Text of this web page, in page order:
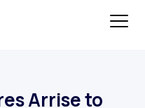
Arrise to